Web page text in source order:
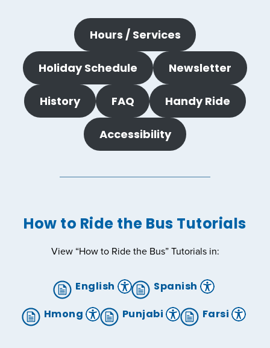
Hours / Services
Holiday Schedule Newsletter
History FAQ Handy Ride
Accessibility
How to Ride the Bus Tutorials
View “How to Ride the Bus” Tutorials in:
English
Spanish
Hmong
Punjabi Farsi